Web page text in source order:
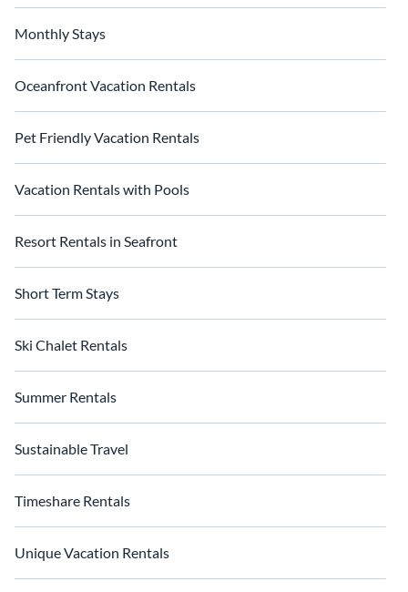
Monthly Stays
Oceanfront Vacation Rentals
Pet Friendly Vacation Rentals
Vacation Rentals with Pools
Resort Rentals in Seafront
Short Term Stays
Ski Chalet Rentals
Summer Rentals
Sustainable Travel
Timeshare Rentals
Unique Vacation Rentals